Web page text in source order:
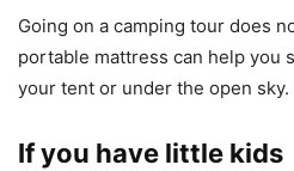
Going on a camping tour does
portable mattress can help you
your tent or under the open sky.
If you have little kids